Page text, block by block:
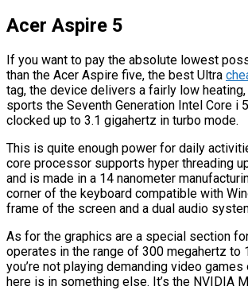
Acer Aspire 5
If you want to pay the absolute lowest
than the Acer Aspire five, the best Ultra
tag, the device delivers a fairly low
sports the Seventh Generation Intel Core i
clocked up to 3.1 gigahertz in turbo mode.
This is quite enough power for daily
core processor supports hyper threading
and is made in a 14 nanometer
corner of the keyboard compatible with
frame of the screen and a dual audio
As for the graphics are a special section
operates in the range of 300 megahertz to
you’re not playing demanding video
here is in something else. It’s the NVIDIA